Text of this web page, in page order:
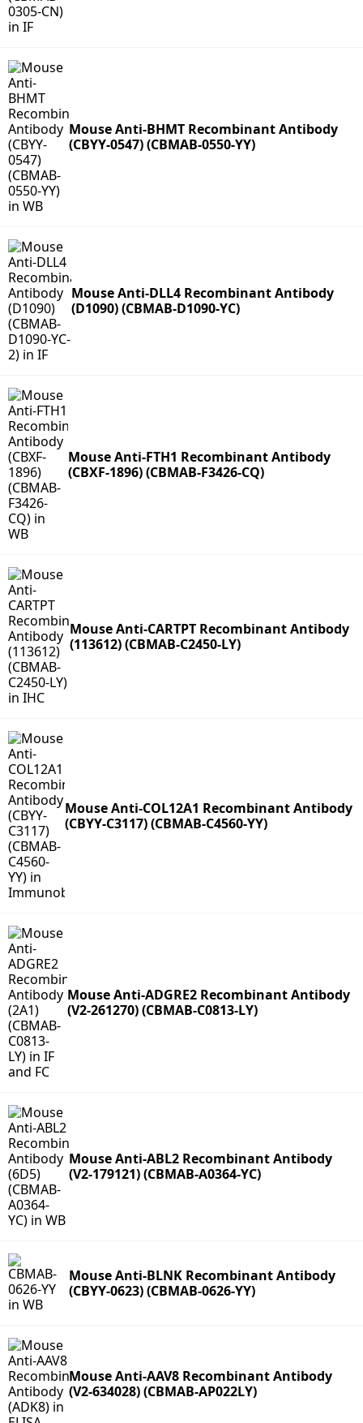
Mouse Anti-BHMT Recombinant Antibody
(CBYY-0547) (CBMAB-0550-YY)
Mouse Anti-DLL4 Recombinant Antibody
(D1090) (CBMAB-D1090-YC)
Mouse Anti-FTH1 Recombinant Antibody
(CBXF-1896) (CBMAB-F3426-CQ)
Mouse Anti-CARTPT Recombinant Antibody
(113612) (CBMAB-C2450-LY)
Mouse Anti-COL12A1 Recombinant Antibody
(CBYY-C3117) (CBMAB-C4560-YY)
Mouse Anti-ADGRE2 Recombinant Antibody
(V2-261270) (CBMAB-C0813-LY)
Mouse Anti-ABL2 Recombinant Antibody
(V2-179121) (CBMAB-A0364-YC)
Mouse Anti-BLNK Recombinant Antibody
(CBYY-0623) (CBMAB-0626-YY)
Mouse Anti-AAV8 Recombinant Antibody
(V2-634028) (CBMAB-AP022LY)